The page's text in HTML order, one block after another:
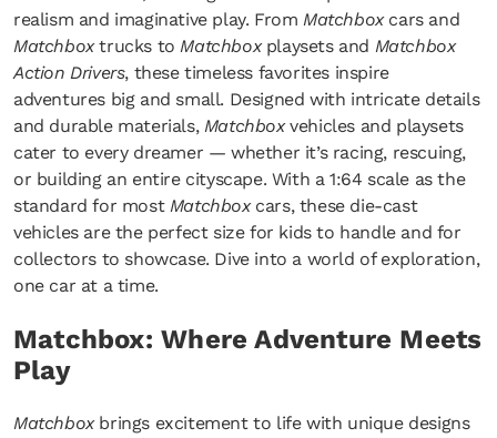
realism and imaginative play. FromMatchboxcars and
Matchboxtrucks toMatchboxplaysets and Matchbox
Action Drivers, these timeless favorites inspire
adventures big and small. Designed with intricate details
and durable materials, Matchboxvehicles and playsets
cater to every dreamer — whether it’s racing, rescuing,
or building an entire cityscape. With a 1:64 scale as the
standard for most Matchboxcars, these die-cast
vehicles are the perfect size for kids to handle and for
collectors to showcase. Dive into a world of exploration,
one car at a time.
Matchbox: Where Adventure Meets
Play
Matchboxbrings excitement to life with unique designs